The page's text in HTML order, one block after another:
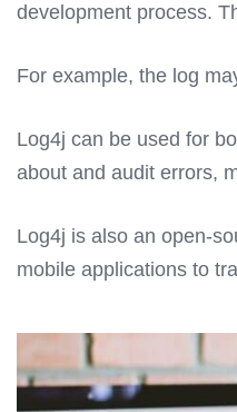
development process.
For example, the log
Log4j can be used for
about and audit errors,
Log4j is also an open-
mobile applications to